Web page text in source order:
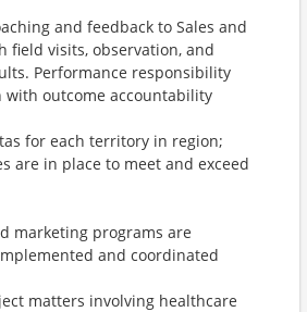
and feedback to Sales and
field visits, observation, and
Performance responsibility
with outcome accountability
for each territory in region;
are in place to meet and exceed
marketing programs are
and coordinated
matters involving healthcare